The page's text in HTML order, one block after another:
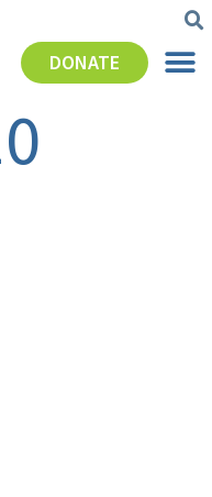
DONATE